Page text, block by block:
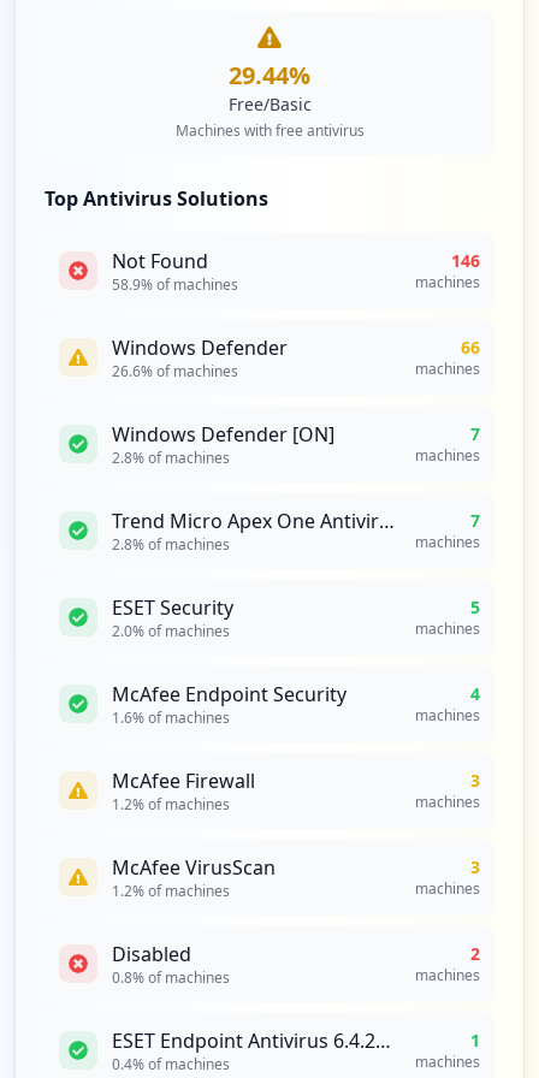
https://bridrive.bri.co.id/
https://dataviz.bri.co.id
occurrences
Type: Employee
Type: Employee
https://dsw.bigdata.bri.co.id/settings/h
Employee
https://mms.bri.co.id/index.php/user/log
occurrences
https://vdi.hq.bri.co.id
Employee
occurrences
29.44%
Free/Basic
Machines with free antivirus
Top Antivirus Solutions
Not Found
58.9% of machines
146
machines
Windows Defender
26.6% of machines
66
machines
Windows Defender [ON]
2.8% of machines
7
machines
Trend Micro Apex One Antivirus
2.8% of machines
7
machines
ESET Security
2.0% of machines
5
machines
McAfee Endpoint Security
1.6% of machines
4
machines
McAfee Firewall
1.2% of machines
3
machines
McAfee VirusScan
1.2% of machines
3
machines
Disabled
0.8% of machines
2
machines
ESET Endpoint Antivirus 6.4.2014.0 [OFF]
0.4% of machines
1
machines